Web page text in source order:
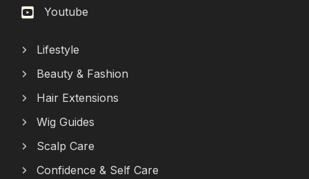
Youtube
Lifestyle
Beauty & Fashion
Hair Extensions
Wig Guides
Scalp Care
Confidence & Self Care